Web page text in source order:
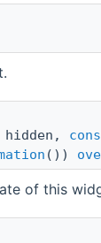
hidden,
())
of this